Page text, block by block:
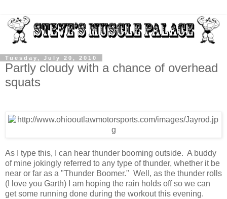
Tuesday, July 20, 2010
Partly cloudy with a chance of overhead
squats
As I type this, I can hear thunder booming outside. A buddy
of mine jokingly referred to any type of thunder, whether it be
near or far as a "Thunder Boomer." Well, as the thunder rolls
(I love you Garth) I am hoping the rain holds off so we can
get some running done during the workout this evening.